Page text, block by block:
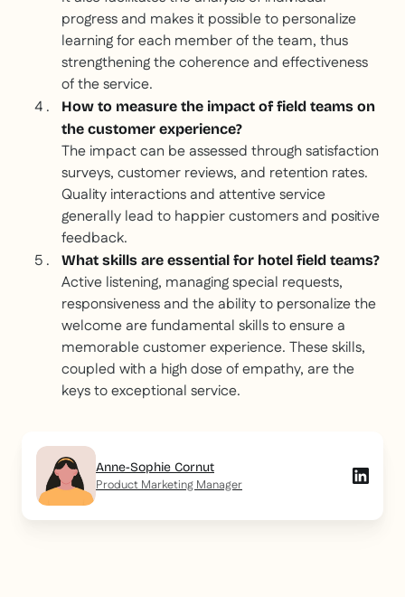
progress and makes it possible to personalize
learning for each member of the team, thus
strengthening the coherence and effectiveness
of the service.
How to measure the impact of field teams on
the customer experience?
The impact can be assessed through satisfaction
surveys, customer reviews, and retention rates.
Quality interactions and attentive service
generally lead to happier customers and positive
feedback.
What skills are essential for hotel field teams?
Active listening, managing special requests,
responsiveness and the ability to personalize the
welcome are fundamental skills to ensure a
memorable customer experience. These skills,
coupled with a high dose of empathy, are the
keys to exceptional service.
Anne-Sophie Cornut
Product Marketing Manager